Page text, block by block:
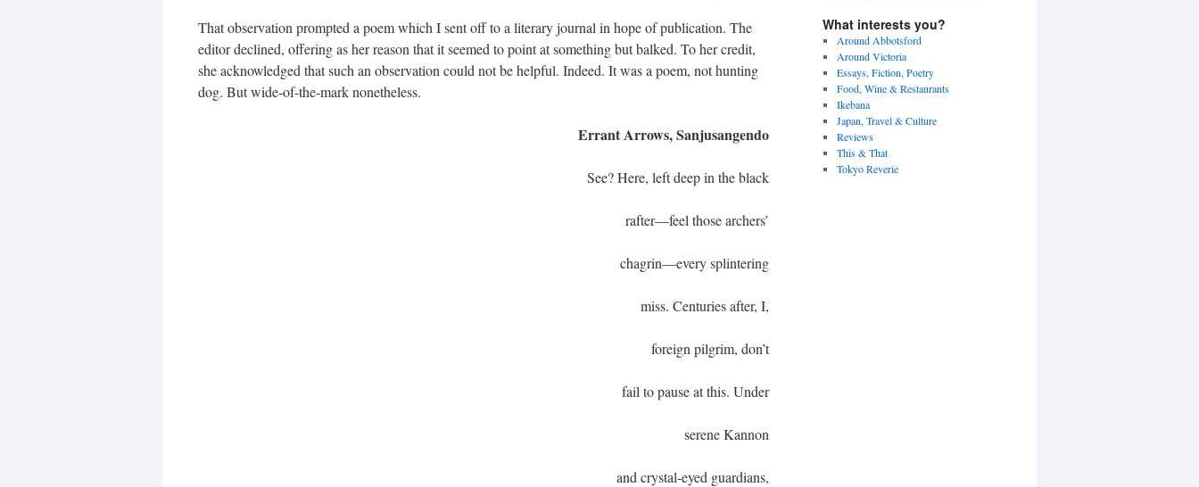
That observation prompted a poem which I sent off to a literary journal in hope of publication. The
editor declined, offering as her reason that it seemed to point at something but balked. To her credit,
she acknowledged that such an observation could not be helpful. Indeed. It was a poem, not hunting
dog. But wide-of-the-mark nonetheless.
Errant Arrows, Sanjusangendo
See? Here, left deep in the black
rafter—feel those archers’
chagrin—every splintering
miss. Centuries after, I,
foreign pilgrim, don’t
fail to pause at this. Under
serene Kannon
and crystal-eyed guardians,
What interests you?
Around Abbotsford
Around Victoria
Essays, Fiction, Poetry
Food, Wine & Restaurants
Ikebana
Japan, Travel & Culture
Reviews
This & That
Tokyo Reverie